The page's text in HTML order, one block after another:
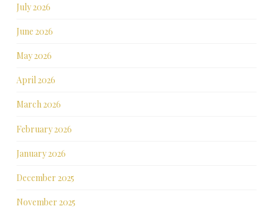
July 2026
June 2026
May 2026
April 2026
March 2026
February 2026
January 2026
December 2025
November 2025